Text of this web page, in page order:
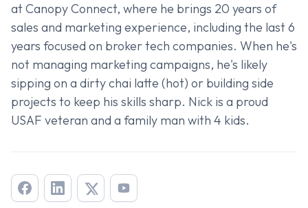
at Canopy Connect, where he brings 20 years of
sales and marketing experience, including the last 6
years focused on broker tech companies. When he's
not managing marketing campaigns, he's likely
sipping on a dirty chai latte (hot) or building side
projects to keep his skills sharp. Nick is a proud
USAF veteran and a family man with 4 kids.